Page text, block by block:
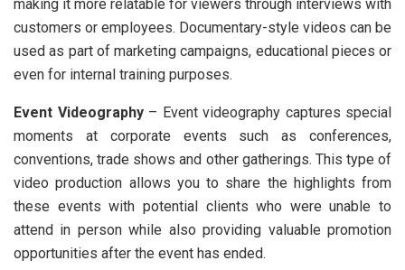
making it more relatable for viewers through interviews with
customers or employees. Documentary-style videos can be
used as part of marketing campaigns, educational pieces or
even for internal training purposes.
Event Videography – Event videography captures special
moments at corporate events such as conferences,
conventions, trade shows and other gatherings. This type of
video production allows you to share the highlights from
these events with potential clients who were unable to
attend in person while also providing valuable promotion
opportunities after the event has ended.